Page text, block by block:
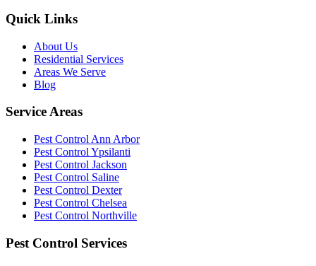
Quick Links
About Us
Residential Services
Areas We Serve
Blog
Service Areas
Pest Control Ann Arbor
Pest Control Ypsilanti
Pest Control Jackson
Pest Control Saline
Pest Control Dexter
Pest Control Chelsea
Pest Control Northville
Pest Control Services